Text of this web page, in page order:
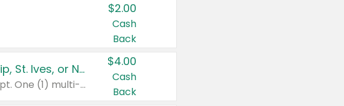
$2.00
Cash
Back
Buy 3: Suave, Pond's, Caress, ChapStick, Q-Tip, St. Ives, or Noxzema Products
Any variety. Items must appear on the same receipt. One (1) multi-pack is considered one (1) item purchased.
$4.00
Cash
Back